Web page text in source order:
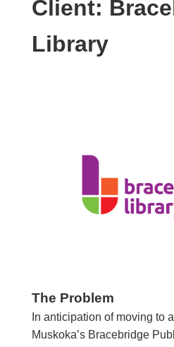
Client:
Library
The Problem
In anticipation of moving to
Muskoka’s Bracebridge